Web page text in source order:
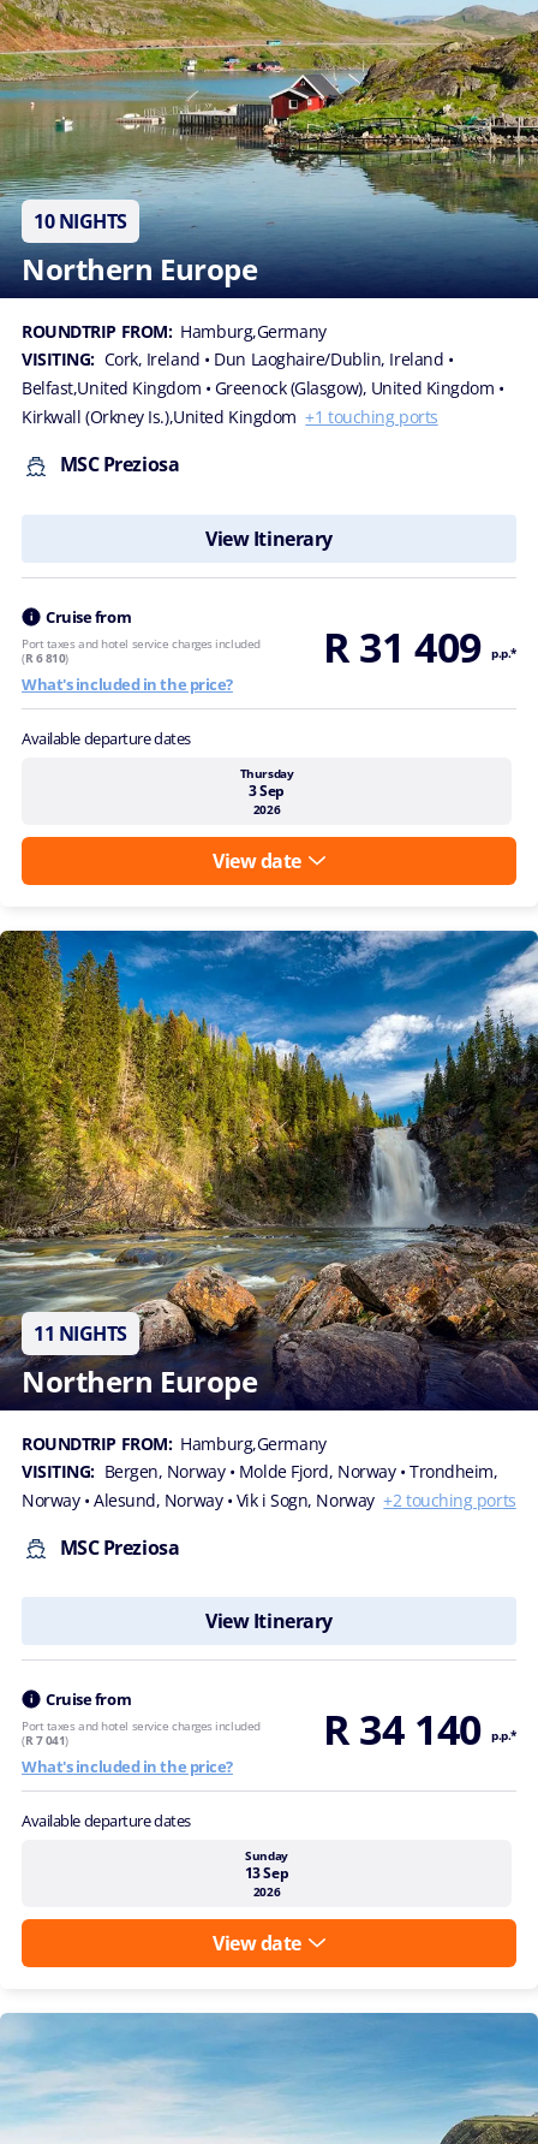
10 NIGHTS
Northern Europe
ROUNDTRIP FROM: Hamburg,Germany
VISITING: Cork, Ireland • Dun Laoghaire/Dublin, Ireland •
Belfast,United Kingdom • Greenock (Glasgow), United Kingdom •
Kirkwall (Orkney Is.),United Kingdom +1 touching ports
MSC Preziosa
View Itinerary
Cruise from
R 31 409 p.p.*
Port taxes and hotel service charges included
(R 6 810)
What's included in the price?
Available departure dates
Thursday
3 Sep
2026
View date
11 NIGHTS
Northern Europe
ROUNDTRIP FROM: Hamburg,Germany
VISITING: Bergen, Norway • Molde Fjord, Norway • Trondheim,
Norway • Alesund, Norway • Vik i Sogn, Norway +2 touching ports
MSC Preziosa
View Itinerary
Cruise from
R 34 140 p.p.*
Port taxes and hotel service charges included
(R 7 041)
What's included in the price?
Available departure dates
Sunday
13 Sep
2026
View date